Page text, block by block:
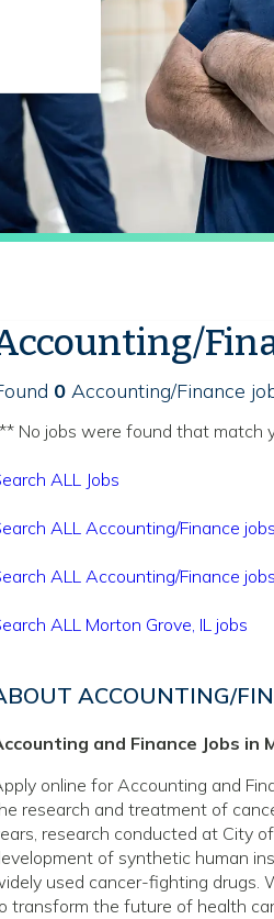
0 Accounting/Finance
No jobs were found that match
ALL Jobs
ALL Accounting/Finance jobs
ALL Accounting/Finance
ALL Morton Grove, IL jobs
ACCOUNTING/
and Finance Jobs in
online for Accounting and
research and treatment of
research conducted at City
of synthetic human
used cancer-fighting drugs.
transform the future of health